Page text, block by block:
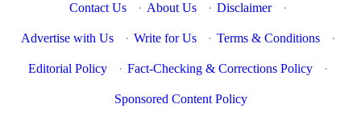
Contact Us · About Us · Disclaimer ·
Advertise with Us · Write for Us · Terms & Conditions ·
Editorial Policy · Fact-Checking & Corrections Policy ·
Sponsored Content Policy